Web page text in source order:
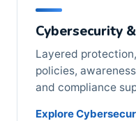
Cybersecurity
Layered
policies,
and compliance
Explore